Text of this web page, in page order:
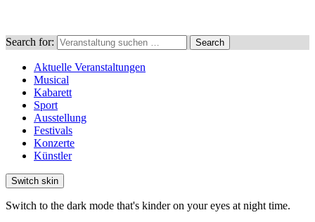
Search for: Search
Aktuelle Veranstaltungen
Musical
Kabarett
Sport
Ausstellung
Festivals
Konzerte
Künstler
Switch skin
Switch to the dark mode that's kinder on your eyes at night time.